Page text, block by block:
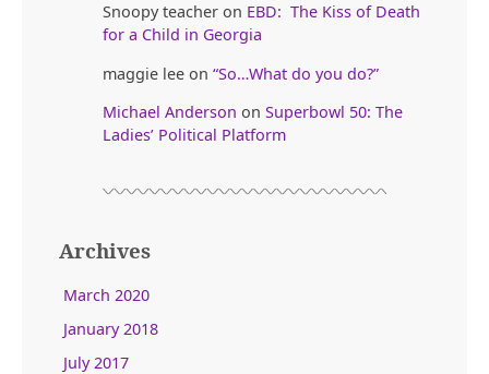
Snoopy teacher on EBD: The Kiss of Death
for a Child in Georgia
maggie lee on “So…What do you do?”
Michael Anderson on Superbowl 50: The
Ladies’ Political Platform
Archives
March 2020
January 2018
July 2017